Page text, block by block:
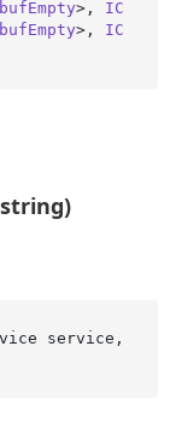
>, IC
>, IC